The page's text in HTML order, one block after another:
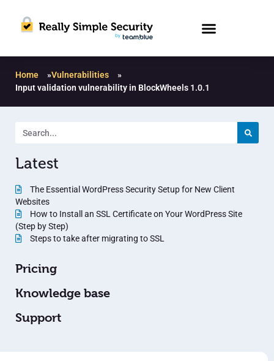
Home »Vulnerabilities
»
Input validation vulnerability in BlockWheels 1.0.1
Latest
The Essential WordPress Security Setup for New Client
Websites
How to Install an SSL Certificate on Your WordPress Site
(Step by Step)
Steps to take after migrating to SSL
Pricing
Knowledge base
Support